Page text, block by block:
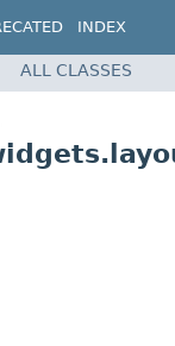
INDEX
ALL CLASSES